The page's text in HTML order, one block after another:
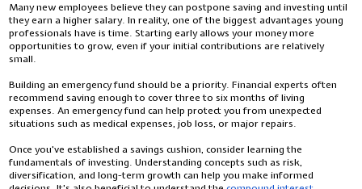
Many new employees believe they can postpone saving and investing until
they earn a higher salary. In reality, one of the biggest advantages young
professionals have is time. Starting early allows your money more
opportunities to grow, even if your initial contributions are relatively
small.
Building an emergency fund should be a priority. Financial experts often
recommend saving enough to cover three to six months of living
expenses. An emergency fund can help protect you from unexpected
situations such as medical expenses, job loss, or major repairs.
Once you've established a savings cushion, consider learning the
fundamentals of investing. Understanding concepts such as risk,
diversification, and long-term growth can help you make informed